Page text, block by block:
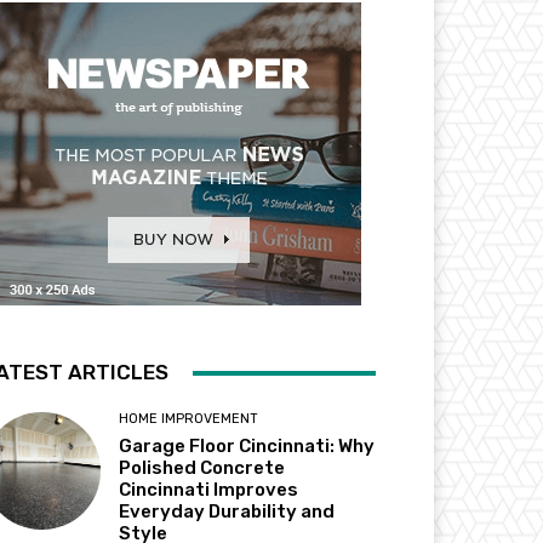
ARTICLES
HOME IMPROVEMENT
Garage Floor Cincinnati: Why
Polished Concrete
Cincinnati Improves
Everyday Durability and
Style